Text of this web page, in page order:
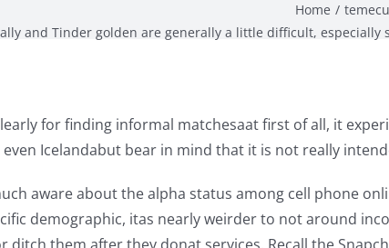
Home
and Tinder golden are generally a little difficult, especially
for finding informal matchesaat first of all, it
even Icelandabut bear in mind that it is not really
aware about the alpha status among cell phone
demographic, itas nearly weirder to not around